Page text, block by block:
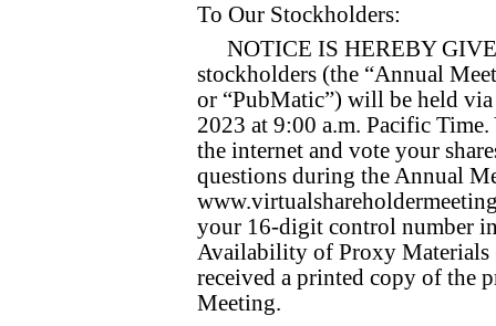
To Our Stockholders:
NOTICE IS HEREBY
stockholders (the “Annual
or “PubMatic”) will be held
2023 at 9:00 a.m. Pacific
the internet and vote your
questions during the Annual
your 16-digit control number
Availability of Proxy
received a printed copy of the
Meeting.